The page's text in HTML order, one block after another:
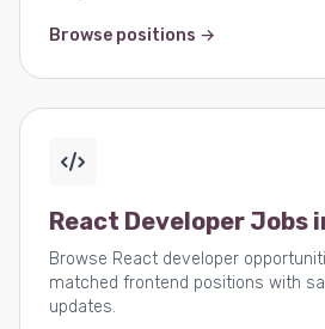
Browse positions →
React Developer Jobs
Browse React developer
matched frontend positions with
updates.